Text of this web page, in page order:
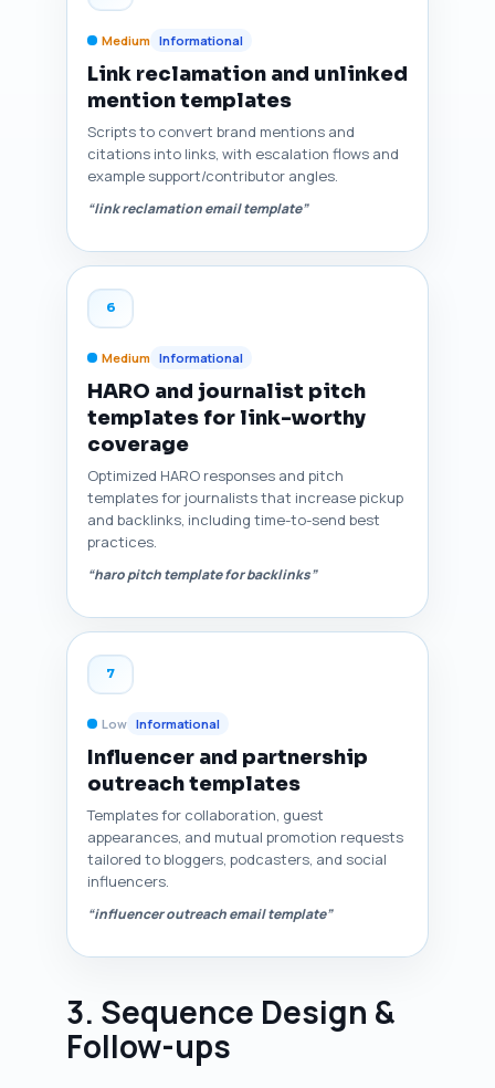
Medium Informational
Link reclamation and unlinked
mention templates
Scripts to convert brand mentions and
citations into links, with escalation flows and
example support/contributor angles.
“link reclamation email template”
6
Medium Informational
HARO and journalist pitch
templates for link-worthy
coverage
Optimized HARO responses and pitch
templates for journalists that increase pickup
and backlinks, including time-to-send best
practices.
“haro pitch template for backlinks”
7
Low Informational
Influencer and partnership
outreach templates
Templates for collaboration, guest
appearances, and mutual promotion requests
tailored to bloggers, podcasters, and social
influencers.
“influencer outreach email template”
3. Sequence Design &
Follow-ups